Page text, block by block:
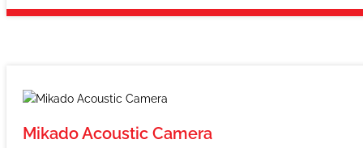
Mikado Acoustic Camera